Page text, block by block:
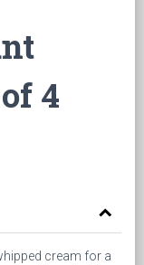
4
cream for a